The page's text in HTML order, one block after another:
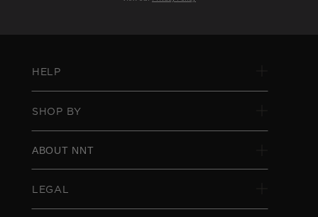
HELP
SHOP BY
ABOUT NNT
LEGAL